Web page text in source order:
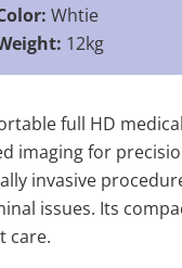
Whtie
12kg
full HD
imaging for
invasive
issues. Its
care.